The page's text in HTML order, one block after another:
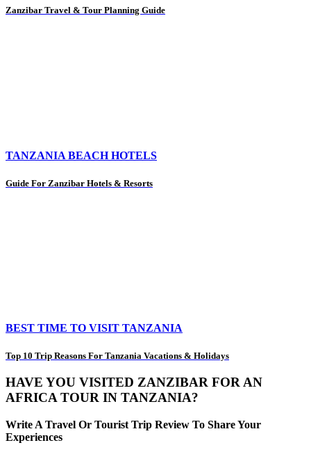
Zanzibar Travel & Tour Planning Guide
TANZANIA BEACH HOTELS
Guide For Zanzibar Hotels & Resorts
BEST TIME TO VISIT TANZANIA
Top 10 Trip Reasons For Tanzania Vacations & Holidays
HAVE YOU VISITED ZANZIBAR FOR AN
AFRICA TOUR IN TANZANIA?
Write A Travel Or Tourist Trip Review To Share Your
Experiences